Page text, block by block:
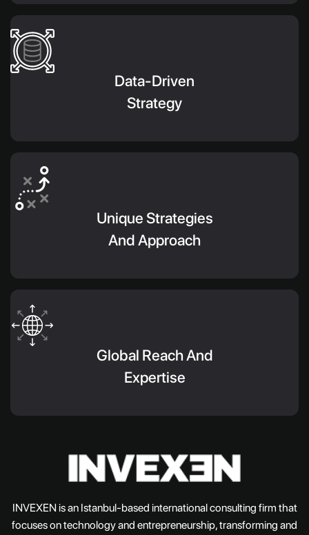
Data-Driven
Strategy
Unique Strategies
And Approach
Global Reach And
Expertise
INVEXEN is an Istanbul-based international consulting firm that
focuses on technology and entrepreneurship, transforming and